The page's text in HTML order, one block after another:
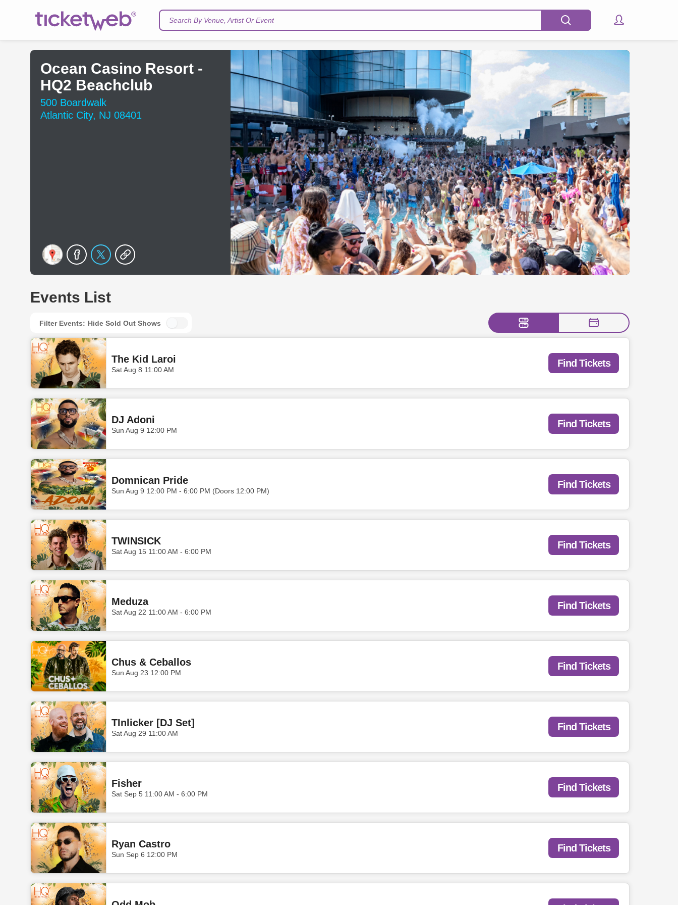
Search By Venue, Artist Or Event
Ocean Casino Resort -
HQ2 Beachclub
500 Boardwalk
Atlantic City, NJ 08401
Events List
Filter Events: Hide Sold Out Shows
The Kid Laroi
Sat Aug 8 11:00 AM
Find Tickets
DJ Adoni
Sun Aug 9 12:00 PM
Find Tickets
Domnican Pride
Sun Aug 9 12:00 PM - 6:00 PM (Doors 12:00 PM)
Find Tickets
TWINSICK
Sat Aug 15 11:00 AM - 6:00 PM
Find Tickets
Meduza
Sat Aug 22 11:00 AM - 6:00 PM
Find Tickets
Chus & Ceballos
Sun Aug 23 12:00 PM
Find Tickets
TInlicker [DJ Set]
Sat Aug 29 11:00 AM
Find Tickets
Fisher
Sat Sep 5 11:00 AM - 6:00 PM
Find Tickets
Ryan Castro
Sun Sep 6 12:00 PM
Find Tickets